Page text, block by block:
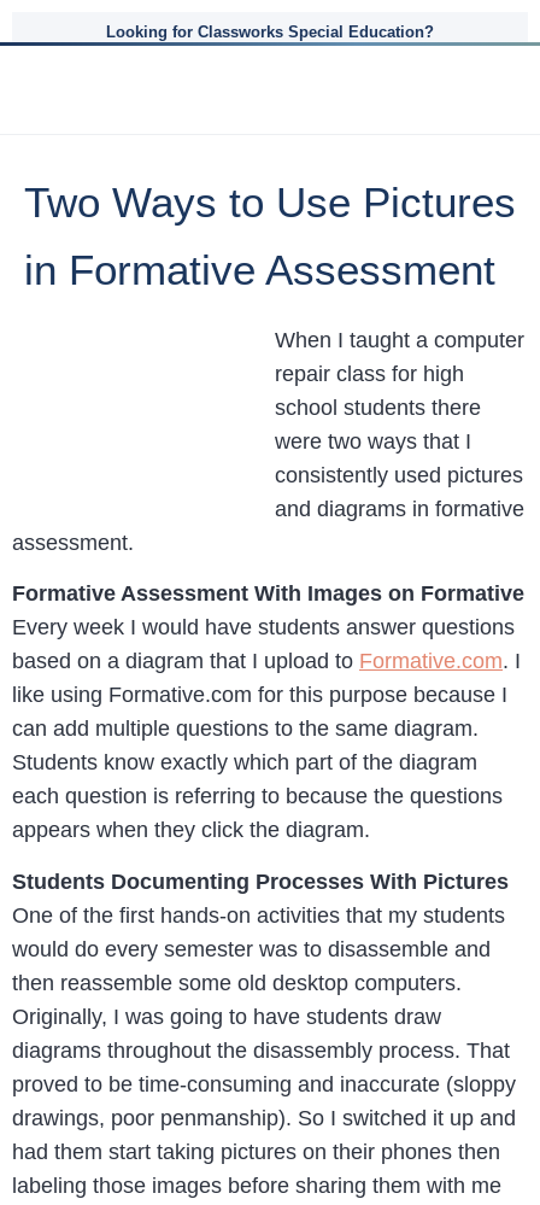
Looking for Classworks Special Education?
Two Ways to Use Pictures
in Formative Assessment
When I taught a computer
repair class for high
school students there
were two ways that I
consistently used pictures
and diagrams in formative
assessment.
Formative Assessment With Images on Formative
Every week I would have students answer questions
based on a diagram that I upload to Formative.com. I
like using Formative.com for this purpose because I
can add multiple questions to the same diagram.
Students know exactly which part of the diagram
each question is referring to because the questions
appears when they click the diagram.
Students Documenting Processes With Pictures
One of the first hands-on activities that my students
would do every semester was to disassemble and
then reassemble some old desktop computers.
Originally, I was going to have students draw
diagrams throughout the disassembly process. That
proved to be time-consuming and inaccurate (sloppy
drawings, poor penmanship). So I switched it up and
had them start taking pictures on their phones then
labeling those images before sharing them with me